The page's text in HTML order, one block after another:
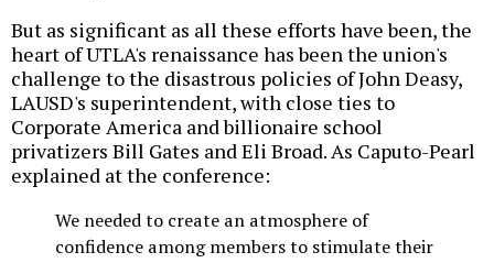
But as significant as all these efforts have been, the
heart of UTLA's renaissance has been the union's
challenge to the disastrous policies of John Deasy,
LAUSD's superintendent, with close ties to
Corporate America and billionaire school
privatizers Bill Gates and Eli Broad. As Caputo-Pearl
explained at the conference:
We needed to create an atmosphere of
confidence among members to stimulate their